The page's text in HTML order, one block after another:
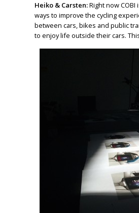
Heiko & Carsten:Right now
ways to improve the cycling
between cars, bikes and public
to enjoy life outside their cars.